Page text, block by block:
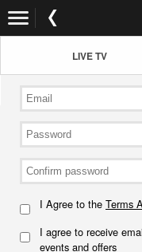
LIVE TV
I Agree to the Terms
I agree to receive
events and offers